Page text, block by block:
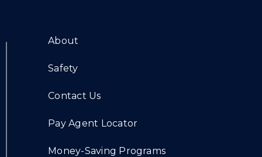
About
Safety
Contact Us
Pay Agent Locator
Money-Saving Programs